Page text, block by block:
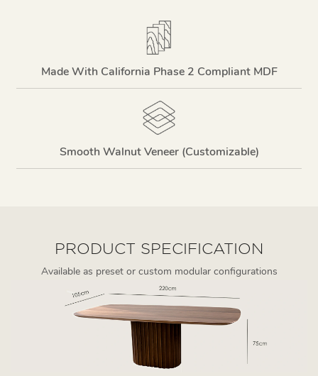
Made With California Phase 2 Compliant MDF
Smooth Walnut Veneer (Customizable)
PRODUCT SPECIFICATION
Available as preset or custom modular configurations